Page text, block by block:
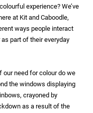
experience? We’ve
at Kit and Caboodle,
ways people interact
part of their everyday
our need for colour do we
the windows displaying
crayoned by
as a result of the